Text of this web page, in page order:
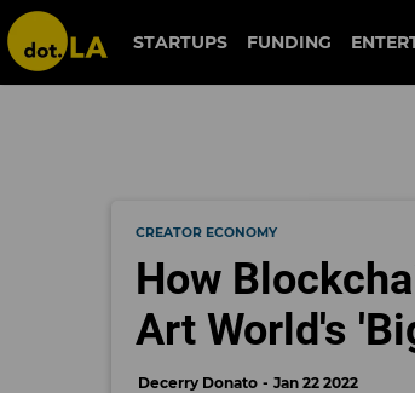
STARTUPS FUNDING
CREATOR ECONOMY
How
Art World's
Decerry Donato Jan 22 2022